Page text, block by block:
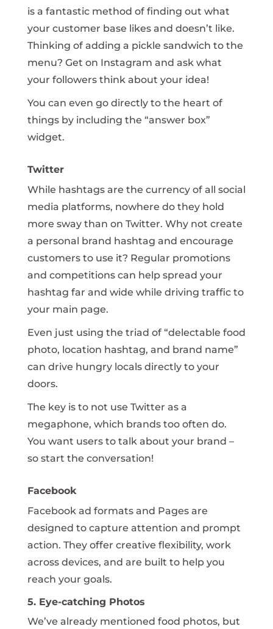
is a fantastic method of finding out what
your customer base likes and doesn’t like.
Thinking of adding a pickle sandwich to the
menu? Get on Instagram and ask what
your followers think about your idea!
You can even go directly to the heart of
things by including the “answer box”
widget.
Twitter
While hashtags are the currency of all social
media platforms, nowhere do they hold
more sway than on Twitter. Why not create
a personal brand hashtag and encourage
customers to use it? Regular promotions
and competitions can help spread your
hashtag far and wide while driving traffic to
your main page.
Even just using the triad of “delectable food
photo, location hashtag, and brand name”
can drive hungry locals directly to your
doors.
The key is to not use Twitter as a
megaphone, which brands too often do.
You want users to talk about your brand –
so start the conversation!
Facebook
Facebook ad formats and Pages are
designed to capture attention and prompt
action. They offer creative flexibility, work
across devices, and are built to help you
reach your goals.
5. Eye-catching Photos
We’ve already mentioned food photos, but